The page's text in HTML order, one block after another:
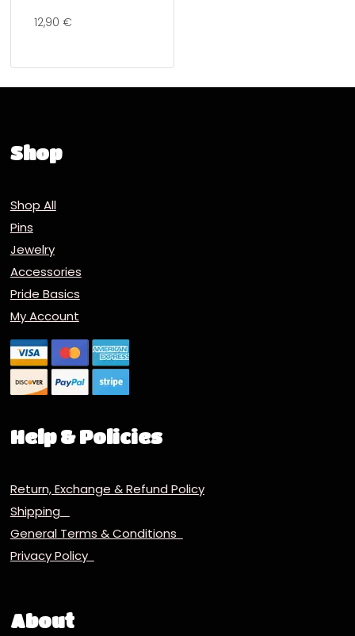
12,90 €
Shop
Shop All
Pins
Jewelry
Accessories
Pride Basics
My Account
Help & Policies
Return, Exchange & Refund Policy
Shipping
General Terms & Conditions
Privacy Policy
About